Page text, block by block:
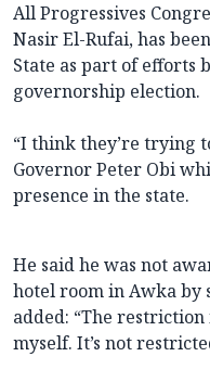
All Progressives
Nasir El-Rufai, has
State as part of efforts
governorship election.
“I think they’re trying
Governor Peter Obi
presence in the state.
He said he was not
hotel room in Awka by
added: “The
myself. It’s not